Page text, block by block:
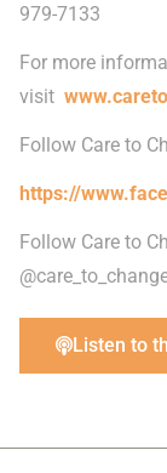
979-7133
For more
visit
Follow Care to
https://
Follow Care to
Listen to